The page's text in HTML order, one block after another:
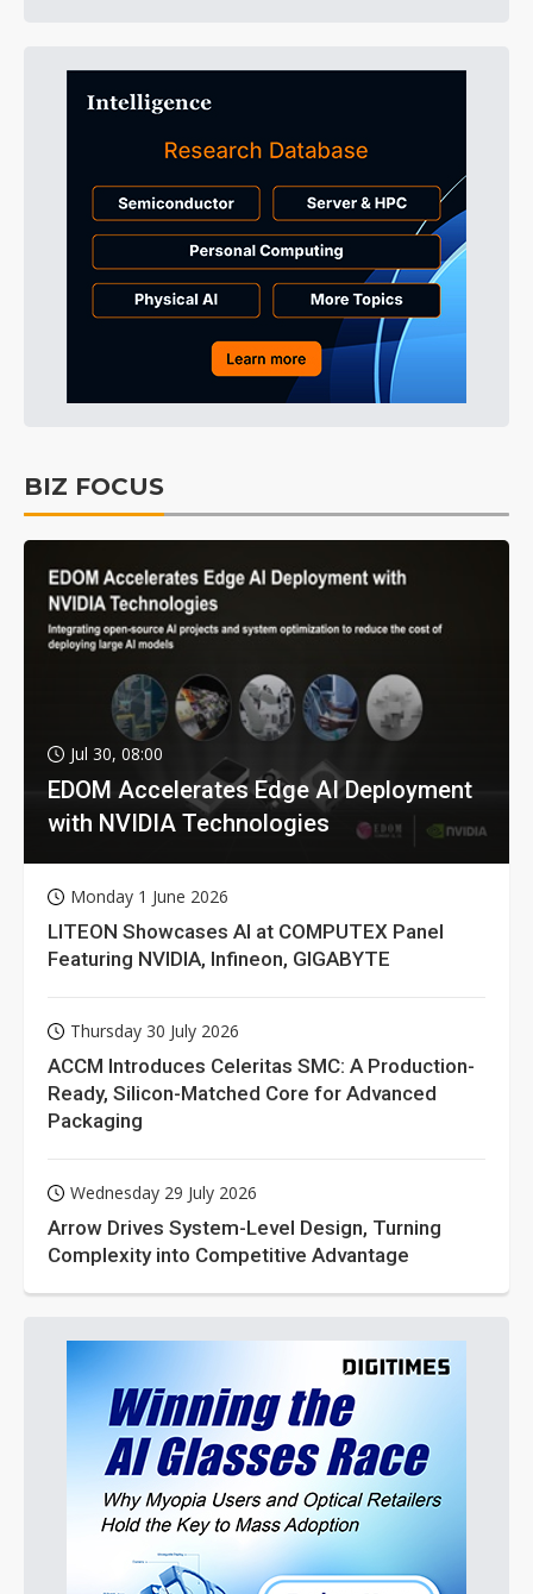
BIZ FOCUS
Jul 30, 08:00
EDOM Accelerates Edge AI Deployment
with NVIDIA Technologies
Monday 1 June 2026
LITEON Showcases AI at COMPUTEX Panel
Featuring NVIDIA, Infineon, GIGABYTE
Thursday 30 July 2026
ACCM Introduces Celeritas SMC: A Production-
Ready, Silicon-Matched Core for Advanced
Packaging
Wednesday 29 July 2026
Arrow Drives System-Level Design, Turning
Complexity into Competitive Advantage